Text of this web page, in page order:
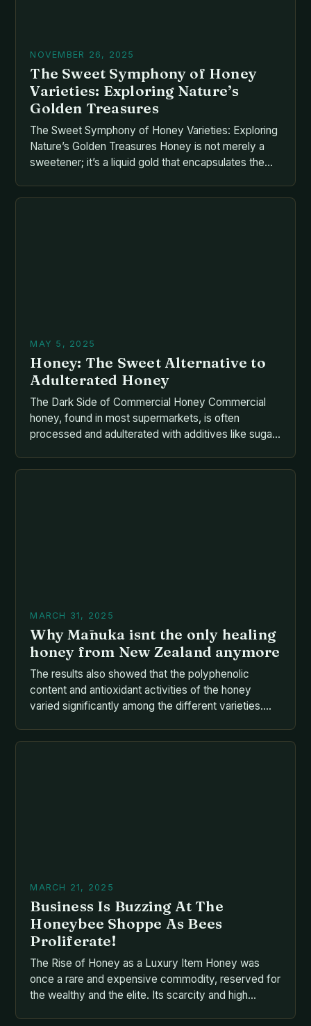
NOVEMBER 26, 2025
The Sweet Symphony of Honey
Varieties: Exploring Nature’s
Golden Treasures
The Sweet Symphony of Honey Varieties: Exploring
Nature’s Golden Treasures Honey is not merely a
sweetener; it’s a liquid gold that encapsulates the
to modern kitchens, its versatility has made it an
MAY 5, 2025
Honey: The Sweet Alternative to
Adulterated Honey
The Dark Side of Commercial Honey Commercial
honey, found in most supermarkets, is often
processed and adulterated with additives like sugar
ingredients remove the natural goodness of honey,
MARCH 31, 2025
Why Mānuka isnt the only healing
honey from New Zealand anymore
The results also showed that the polyphenolic
content and antioxidant activities of the honey
varied significantly among the different varieties.
to be effective against a range of bacteria, including
MARCH 21, 2025
Business Is Buzzing At The
Honeybee Shoppe As Bees
Proliferate!
The Rise of Honey as a Luxury Item Honey was
once a rare and expensive commodity, reserved for
the wealthy and the elite. Its scarcity and high